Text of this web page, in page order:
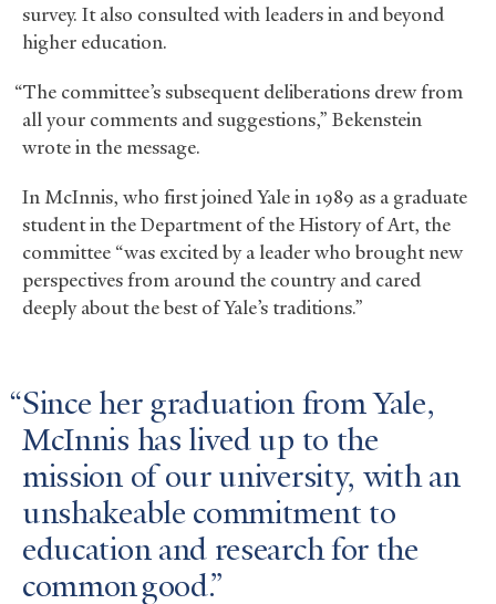
survey. It also consulted with leaders in and beyond
higher education.
“The committee’s subsequent deliberations drew from
all your comments and suggestions,” Bekenstein
wrote in the message.
In McInnis, who first joined Yale in 1989 as a graduate
student in the Department of the History of Art, the
committee “was excited by a leader who brought new
perspectives from around the country and cared
deeply about the best of Yale’s traditions.”
Since her graduation from Yale,
McInnis has lived up to the
mission of our university, with an
unshakeable commitment to
education and research for the
common good.